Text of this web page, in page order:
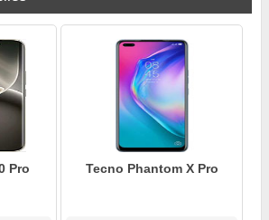
Pro Tecno Phantom X Pro